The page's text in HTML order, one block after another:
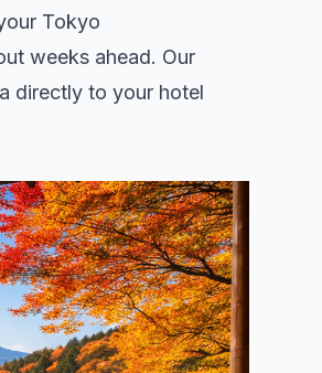
Tokyo
weeks ahead. Our
directly to your hotel